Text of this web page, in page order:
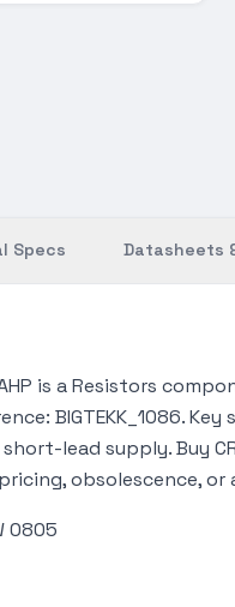
Specs Datasheets
is a Resistors
BIGTEKK_1086.
lead supply. Buy
obsolescence,
0805